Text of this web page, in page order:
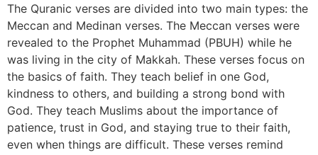
The Quranic verses are divided into two main types: the
Meccan and Medinan verses. The Meccan verses were
revealed to the Prophet Muhammad (PBUH) while he
was living in the city of Makkah. These verses focus on
the basics of faith. They teach belief in one God,
kindness to others, and building a strong bond with
God. They teach Muslims about the importance of
patience, trust in God, and staying true to their faith,
even when things are difficult. These verses remind